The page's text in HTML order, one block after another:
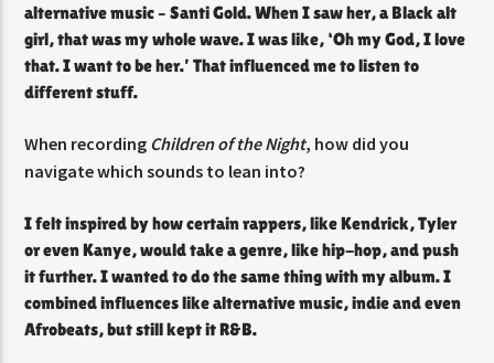
alternative music – Santi Gold. When I saw her, a Black alt
girl, that was my whole wave. I was like, ‘Oh my God, I love
that. I want to be her.’ That influenced me to listen to
different stuff.
When recording Children of the Night, how did you
navigate which sounds to lean into?
I felt inspired by how certain rappers, like Kendrick, Tyler
or even Kanye, would take a genre, like hip-hop, and push
it further. I wanted to do the same thing with my album. I
combined influences like alternative music, indie and even
Afrobeats, but still kept it R&B.